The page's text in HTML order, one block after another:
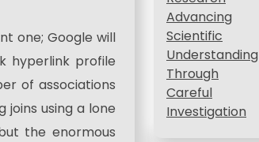
one; Google will
hyperlink profile
of associations
joins using a lone
the enormous
Advancing
Scientific
Understanding
Through
Careful
Investigation